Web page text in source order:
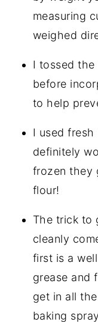
measuring
weighed
I tossed
before
to help
I used
definitely
frozen they
flour!
The trick to
cleanly
first is a
grease and
get in all
baking